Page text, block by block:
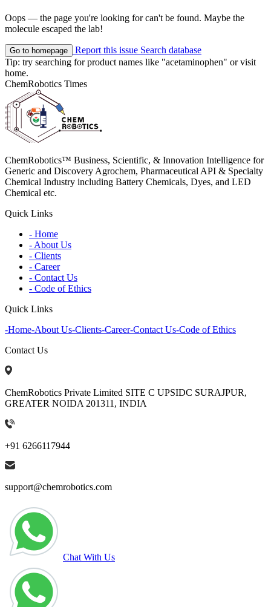
Oops — the page you're looking for can't be found. Maybe the
molecule escaped the lab!
Go to homepage Report this issue Search database
Tip: try searching for product names like "acetaminophen" or visit
home.
ChemRobotics Times
ChemRobotics™ Business, Scientific, & Innovation Intelligence for
Generic and Discovery Agrochem, Pharmaceutical API & Specialty
Chemical Industry including Battery Chemicals, Dyes, and LED
Chemical etc.
Quick Links
- Home
- About Us
- Clients
- Career
- Contact Us
- Code of Ethics
Quick Links
-Home-About Us-Clients-Career-Contact Us-Code of Ethics
Contact Us
ChemRobotics Private Limited SITE C UPSIDC SURAJPUR,
GREATER NOIDA 201311, INDIA
+91 6266117944
support@chemrobotics.com
Chat With Us